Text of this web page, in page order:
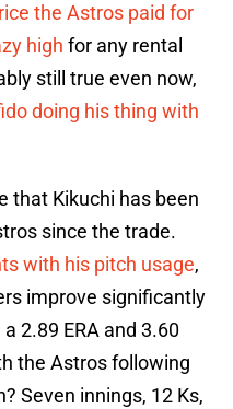
the Astros paid for
high for any rental
still true even now,
doing his thing with
that Kikuchi has been
since the trade.
with his pitch usage,
improve significantly
2.89 ERA and 3.60
the Astros following
Seven innings, 12 Ks,